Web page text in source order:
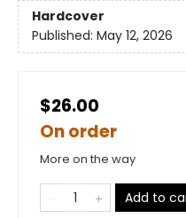
Hardcover
Published: May 12, 2026
$26.00
On order
More on the way
Add to